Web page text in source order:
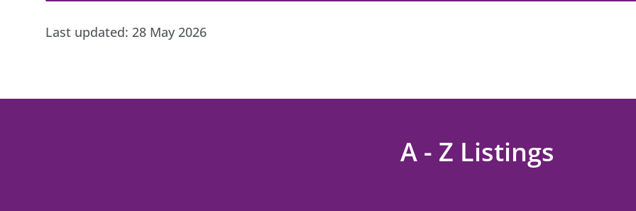
Last updated: 28 May 2026
A - Z Listings